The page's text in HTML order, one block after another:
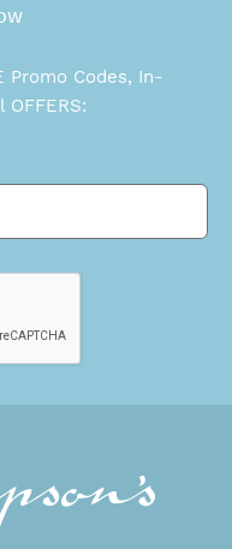
Promo Codes, In-